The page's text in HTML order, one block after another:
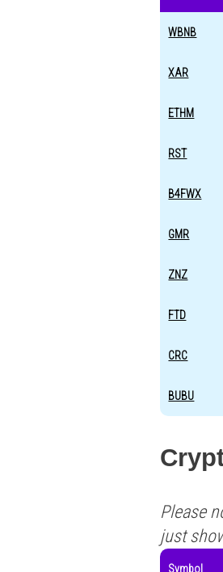
WBNB
XAR
ETHM
RST
B4FWX
GMR
ZNZ
FTD
CRC
BUBU
Please
just
Symbol